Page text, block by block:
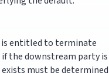
entitled to terminate
the downstream party is
must be determined